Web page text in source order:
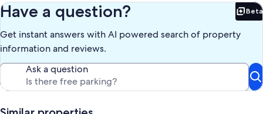
Have a question? Beta
Get instant answers with AI powered search of property
information and reviews.
Ask a question